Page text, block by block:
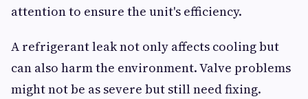
attention to ensure the unit's efficiency.
A refrigerant leak not only affects cooling but
can also harm the environment. Valve problems
might not be as severe but still need fixing.